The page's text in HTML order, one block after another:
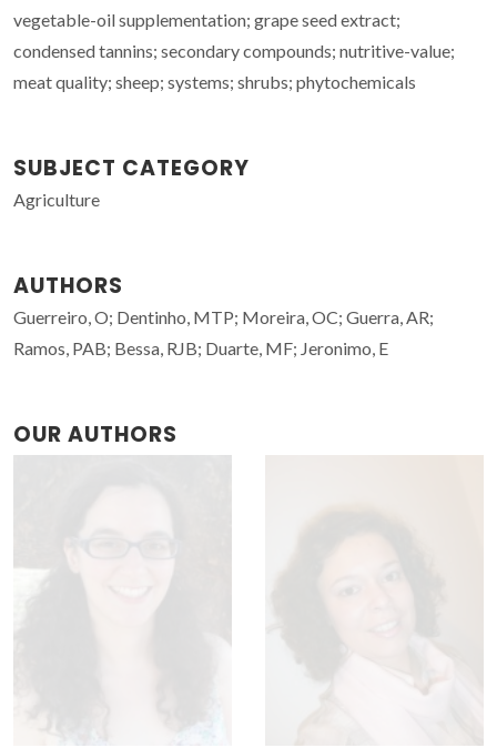
vegetable-oil supplementation; grape seed extract;
condensed tannins; secondary compounds; nutritive-value;
meat quality; sheep; systems; shrubs; phytochemicals
SUBJECT CATEGORY
Agriculture
AUTHORS
Guerreiro, O; Dentinho, MTP; Moreira, OC; Guerra, AR;
Ramos, PAB; Bessa, RJB; Duarte, MF; Jeronimo, E
OUR AUTHORS